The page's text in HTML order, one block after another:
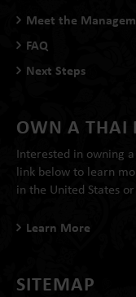
Meet the
FAQ
Next Steps
OWN A THAI
Interested in owning
link below to learn
in the United States
Learn More
SITEMAP